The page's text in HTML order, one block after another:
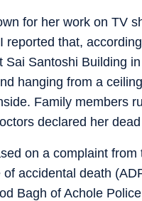
for her work on TV
reported that,
Sai Santoshi Building
hanging from a
Family members
declared her
on a complaint
of accidental death
Bagh of Achole